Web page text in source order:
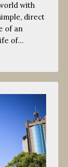
with
direct
of an
of…